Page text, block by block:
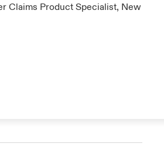
Claims Product Specialist, New